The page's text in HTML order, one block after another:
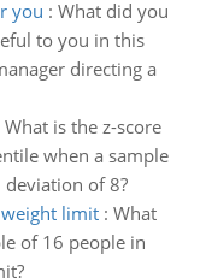
you : What did you
to you in this
directing a
What is the z-score
when a sample
deviation of 8?
limit: What
of 16 people in